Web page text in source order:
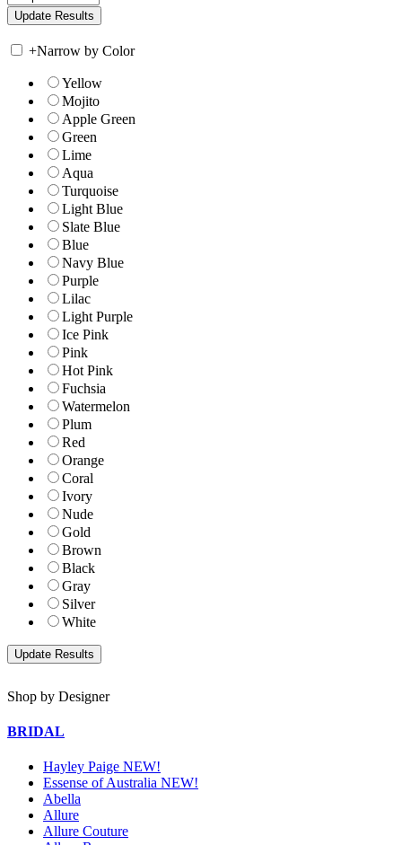
+Narrow by Color
Yellow
Mojito
Apple Green
Green
Lime
Aqua
Turquoise
Light Blue
Slate Blue
Blue
Navy Blue
Purple
Lilac
Light Purple
Ice Pink
Pink
Hot Pink
Fuchsia
Watermelon
Plum
Red
Orange
Coral
Ivory
Nude
Gold
Brown
Black
Gray
Silver
White
Shop by Designer
BRIDAL
Hayley Paige NEW!
Essense of Australia NEW!
Abella
Allure
Allure Couture